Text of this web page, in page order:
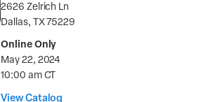
2626 Zelrich Ln
Dallas, TX 75229
Online Only
May 22, 2024
10:00 am CT
View Catalog